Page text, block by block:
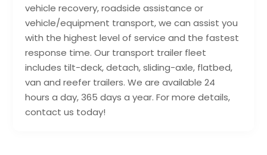
vehicle recovery, roadside assistance or
vehicle/equipment transport, we can assist you
with the highest level of service and the fastest
response time. Our transport trailer fleet
includes tilt-deck, detach, sliding-axle, flatbed,
van and reefer trailers. We are available 24
hours a day, 365 days a year. For more details,
contact us today!